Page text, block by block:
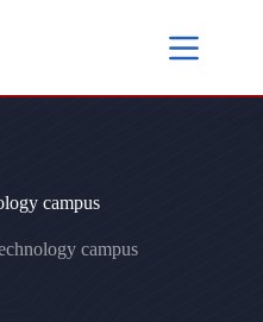
campus
campus